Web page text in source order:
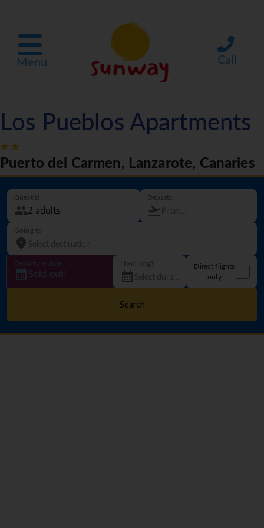
Menu Call
Los Pueblos Apartments
Puerto del Carmen, Lanzarote, Canaries
Guest(s) Departs
Going to
Departure date
Sold out!
How long?
Direct flights
only
Search